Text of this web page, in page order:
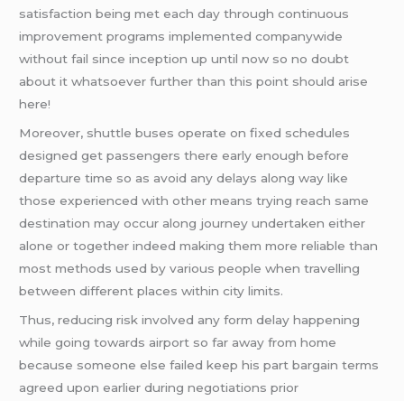
satisfaction being met each day through continuous
improvement programs implemented companywide
without fail since inception up until now so no doubt
about it whatsoever further than this point should arise
here!
Moreover, shuttle buses operate on fixed schedules
designed get passengers there early enough before
departure time so as avoid any delays along way like
those experienced with other means trying reach same
destination may occur along journey undertaken either
alone or together indeed making them more reliable than
most methods used by various people when travelling
between different places within city limits.
Thus, reducing risk involved any form delay happening
while going towards airport so far away from home
because someone else failed keep his part bargain terms
agreed upon earlier during negotiations prior